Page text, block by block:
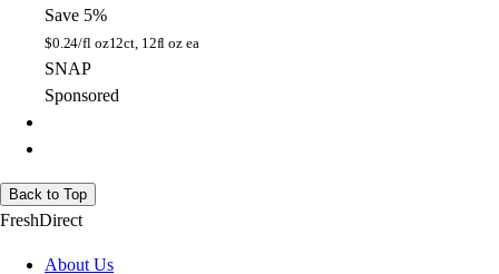
Save 5%
$0.24/fl oz12ct, 12fl oz ea
SNAP
Sponsored
Back to Top
FreshDirect
About Us